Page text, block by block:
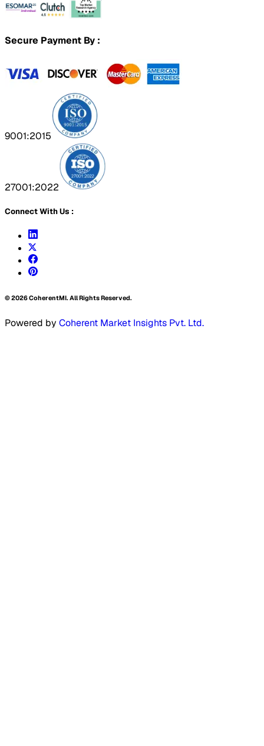
Secure Payment By :
9001:2015
27001:2022
Connect With Us :
©2026CoherentMI. All Rights Reserved.
Powered by Coherent Market Insights Pvt. Ltd.